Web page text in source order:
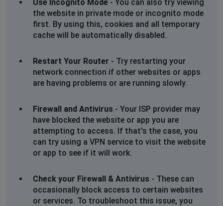
Use Incognito Mode - You can also try viewing
the website in private mode or incognito mode
first. By using this, cookies and all temporary
cache will be automatically disabled.
Restart Your Router - Try restarting your
network connection if other websites or apps
are having problems or are running slowly.
Firewall and Antivirus - Your ISP provider may
have blocked the website or app you are
attempting to access. If that's the case, you
can try using a VPN service to visit the website
or app to see if it will work.
Check your Firewall & Antivirus - These can
occasionally block access to certain websites
or services. To troubleshoot this issue, you